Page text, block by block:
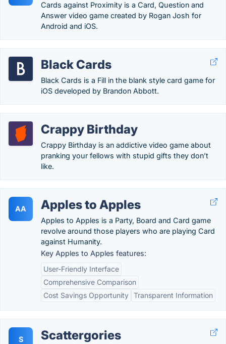
Cards against Proximity is a Card, Question and
Answer video game created by Rogan Josh for
Android and iOS.
Black Cards
Black Cards is a Fill in the blank style card game for
iOS developed by Brandon Abbott.
Crappy Birthday
Crappy Birthday is an addictive video game about
pranking your fellows with stupid gifts they don’t
like.
AA Apples to Apples
Apples to Apples is a Party, Board and Card game
revolve around those players who are playing Card
against Humanity.
Key Apples to Apples features:
User-Friendly Interface
Comprehensive Comparison
Cost Savings Opportunity Transparent Information
S Scattergories